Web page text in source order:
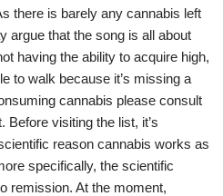
there is barely any cannabis left
argue that the song is all about
having the ability to acquire high,
to walk because it’s missing a
cannabis please consult
visiting the list, it’s
reason cannabis works as
specifically, the scientific
remission. At the moment,